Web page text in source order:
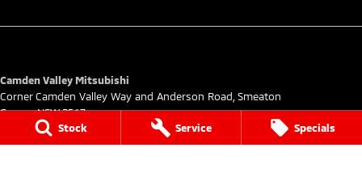
Stock Service Specials
Camden Valley Mitsubishi
Corner Camden Valley Way and Anderson Road Smeaton
GrangeNSW2567
Phone:(02) 4629 6425
DL20278